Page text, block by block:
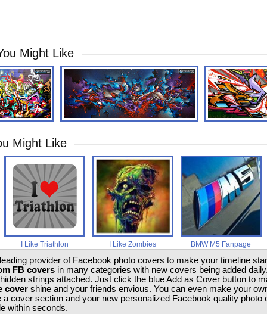
Might Like
Might Like
I Like Triathlon I Like Zombies BMW M5 Fanpage
provider of Facebook photo covers to make your timeline
FB coversin many categories with new covers being added
strings attached. Just click the blue Add as Cover button to
covershine and your friends envious. You can even make your
a cover section and your new personalized Facebook quality photo
within seconds.